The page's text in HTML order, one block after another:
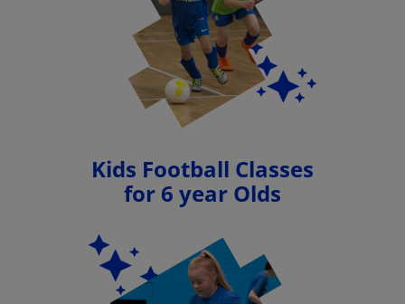
Kids Football Classes
for 6 year Olds